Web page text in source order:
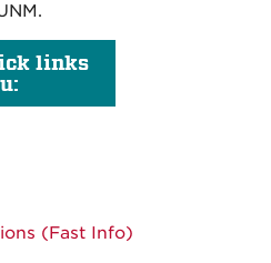
links
(Fast Info)